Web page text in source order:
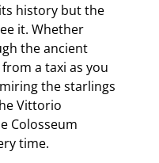
history but the
it. Whether
the ancient
a taxi as you
the starlings
Vittorio
Colosseum
time.